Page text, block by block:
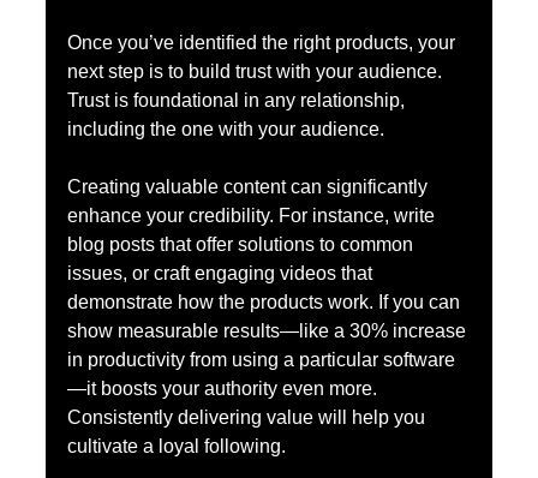
Once you’ve identified the right products, your
next step is to build trust with your audience.
Trust is foundational in any relationship,
including the one with your audience.
Creating valuable content can significantly
enhance your credibility. For instance, write
blog posts that offer solutions to common
issues, or craft engaging videos that
demonstrate how the products work. If you can
show measurable results—like a 30% increase
in productivity from using a particular software
—it boosts your authority even more.
Consistently delivering value will help you
cultivate a loyal following.